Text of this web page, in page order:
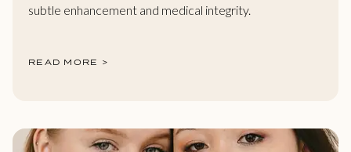
subtle enhancement and medical integrity.
READ MORE >